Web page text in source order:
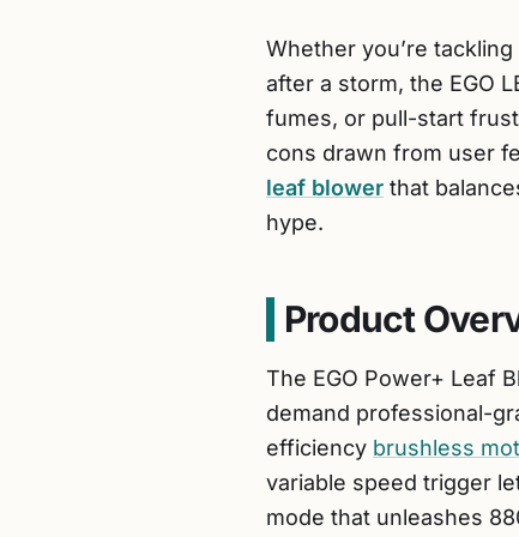
Whether you’re
after a storm, the EGO
fumes, or pull-start
cons drawn from user
leaf blower that
hype.
Product
The EGO Power+ Leaf
demand professional-
efficiency brushless
variable speed trigger
mode that unleashes